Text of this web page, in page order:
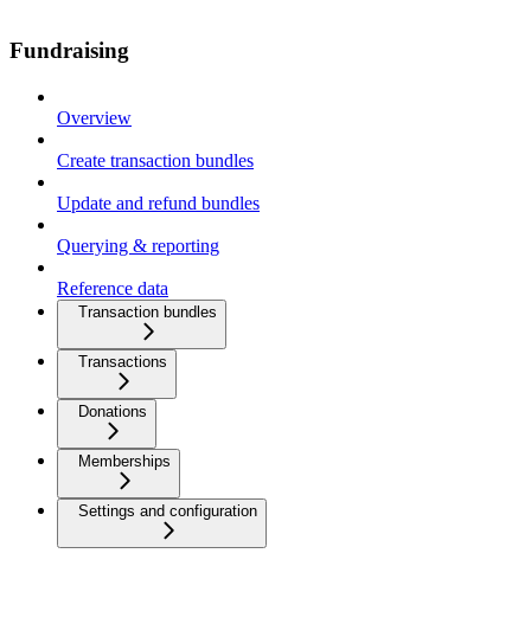
Fundraising
Overview
Create transaction bundles
Update and refund bundles
Querying & reporting
Reference data
Transaction bundles
Transactions
Donations
Memberships
Settings and configuration